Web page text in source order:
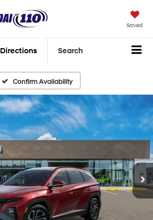
Saved
Directions Search
Confirm Availability